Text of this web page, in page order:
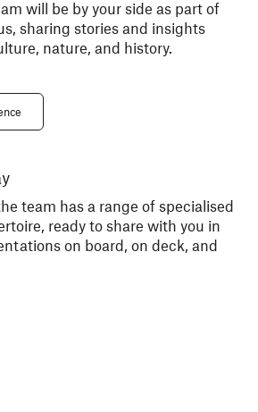
will be by your side as part of
sharing stories and insights
nature, and history.
team has a range of specialised
ready to share with you in
on board, on deck, and